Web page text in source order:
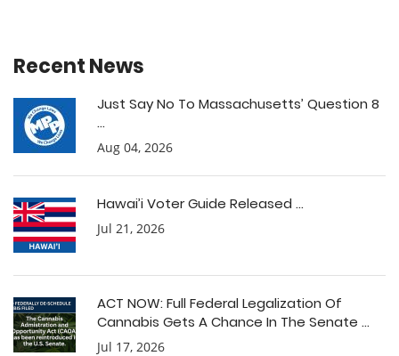
Recent News
Just Say No To Massachusetts’ Question 8
...
Aug 04, 2026
Hawai’i Voter Guide Released ...
Jul 21, 2026
ACT NOW: Full Federal Legalization Of
Cannabis Gets A Chance In The Senate ...
Jul 17, 2026